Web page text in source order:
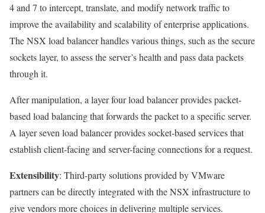
4 and 7 to intercept, translate, and modify network traffic to
improve the availability and scalability of enterprise applications.
The NSX load balancer handles various things, such as the secure
sockets layer, to assess the server’s health and pass data packets
through it.
After manipulation, a layer four load balancer provides packet-
based load balancing that forwards the packet to a specific server.
A layer seven load balancer provides socket-based services that
establish client-facing and server-facing connections for a request.
Extensibility: Third-party solutions provided by VMware
partners can be directly integrated with the NSX infrastructure to
give vendors more choices in delivering multiple services.